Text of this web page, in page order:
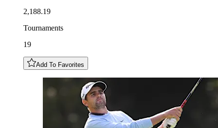
2,188.19
Tournaments
19
Add To Favorites